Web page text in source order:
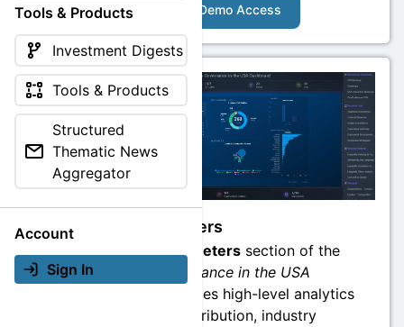
Tools & Products
Investment Digests
Tools & Products
Structured
Thematic News
Aggregator
Account
Sign In
Demo Access
Macro Parameters
TheMacro Parameters section of the
Longevity Governance in the USA
provides high-level analytics
on leadership distribution, industry